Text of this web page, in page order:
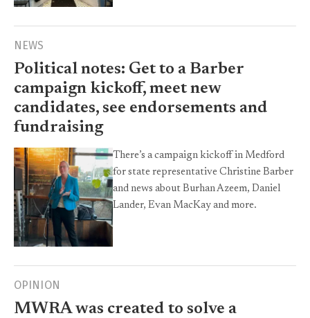
NEWS
Political notes: Get to a Barber
campaign kickoff, meet new
candidates, see endorsements and
fundraising
There’s a campaign kickoff in Medford
for state representative Christine Barber
and news about Burhan Azeem, Daniel
Lander, Evan MacKay and more.
OPINION
MWRA was created to solve a